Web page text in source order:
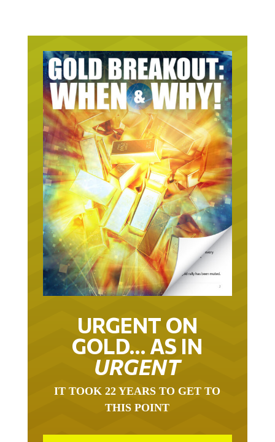
URGENT ON
GOLD… AS IN
URGENT
IT TOOK 22 YEARS TO GET TO
THIS POINT